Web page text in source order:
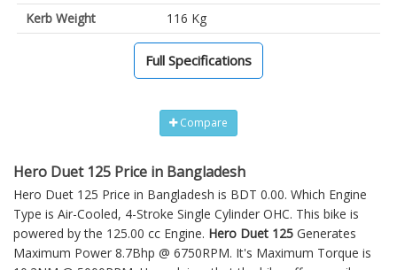
Kerb Weight
116 Kg
Full Specifications
Compare
Hero Duet 125 Price in Bangladesh
Hero Duet 125 Price in Bangladesh is BDT 0.00. Which Engine
Type is Air-Cooled, 4-Stroke Single Cylinder OHC. This bike is
powered by the 125.00 cc Engine. Hero Duet 125 Generates
Maximum Power 8.7Bhp @ 6750RPM. It's Maximum Torque is